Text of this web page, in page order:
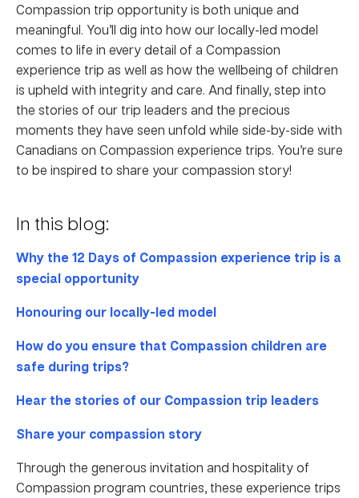
Compassion trip opportunity is both unique and
meaningful. You’ll dig into how our locally-led model
comes to life in every detail of a Compassion
experience trip as well as how the wellbeing of children
is upheld with integrity and care. And finally, step into
the stories of our trip leaders and the precious
moments they have seen unfold while side-by-side with
Canadians on Compassion experience trips. You’re sure
to be inspired to share your compassion story!
In this blog:
Why the 12 Days of Compassion experience trip is a
special opportunity
Honouring our locally-led model
How do you ensure that Compassion children are
safe during trips?
Hear the stories of our Compassion trip leaders
Share your compassion story
Through the generous invitation and hospitality of
Compassion program countries, these experience trips